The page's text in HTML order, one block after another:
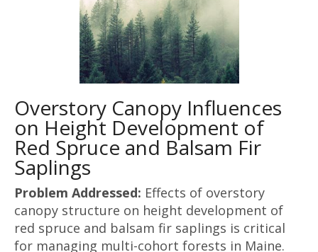
Overstory Canopy Influences
on Height Development of
Red Spruce and Balsam Fir
Saplings
Problem Addressed: Effects of overstory
canopy structure on height development of
red spruce and balsam fir saplings is critical
for managing multi-cohort forests in Maine.